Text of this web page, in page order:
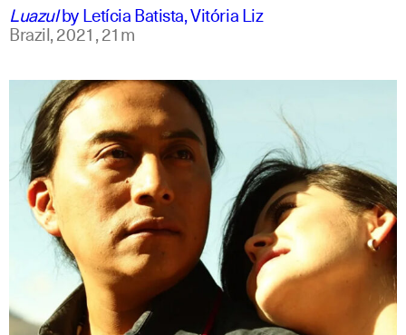
LuazulbyLetícia Batista, Vitória Liz
Brazil,2021,21m
spanish
english